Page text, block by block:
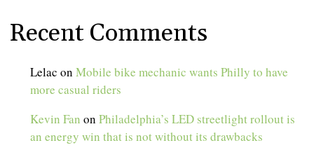
Recent Comments
Lelac onMobile bike mechanic wants Philly to have
more casual riders
Kevin Fan onPhiladelphia’s LED streetlight rollout is
an energy win that is not without its drawbacks